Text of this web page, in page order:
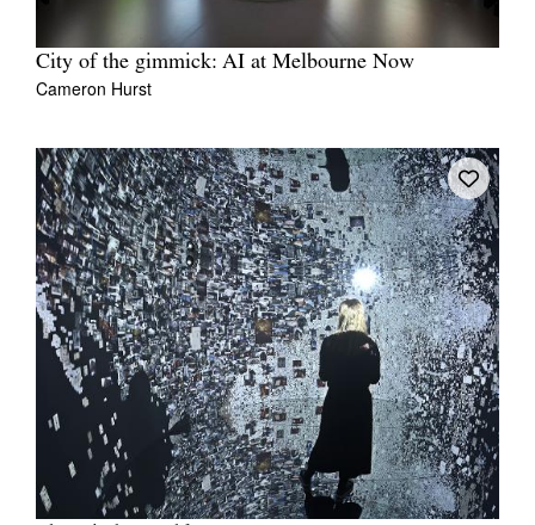
City of the gimmick: AI at Melbourne Now
Cameron Hurst